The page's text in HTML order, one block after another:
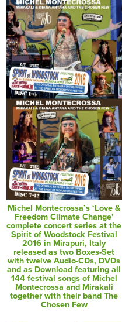
Michel Montecrossa’s ‘Love &
Freedom Climate Change’
complete concert series at the
Spirit of Woodstock Festival
2016 in Mirapuri, Italy
released as two Boxes-Set
with twelve Audio-CDs, DVDs
and as Download featuring all
144 festival songs of Michel
Montecrossa and Mirakali
together with their band The
Chosen Few